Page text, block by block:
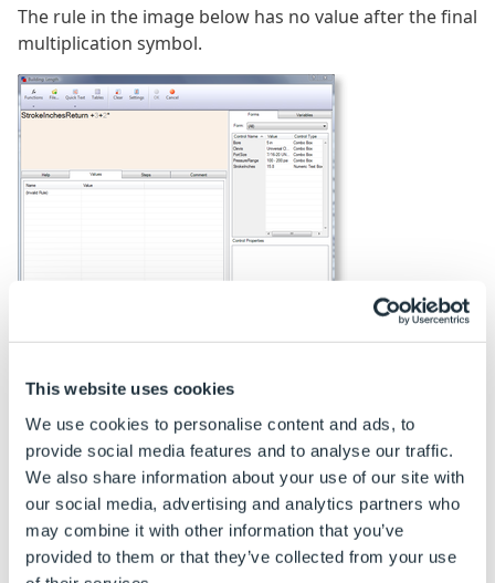
This website uses cookies
We use cookies to personalise content and ads, to
provide social media features and to analyse our traffic.
We also share information about your use of our site with
our social media, advertising and analytics partners who
may combine it with other information that you’ve
provided to them or that they’ve collected from your use
The rule in the image below has no value after the final
multiplication symbol.
Rule Window Font Color
The font color will change if a named value is entered
incorrectly.
The default font color for a correct name is black.
The default font color for an incorrect name is
red and italic. These settings can be changed by